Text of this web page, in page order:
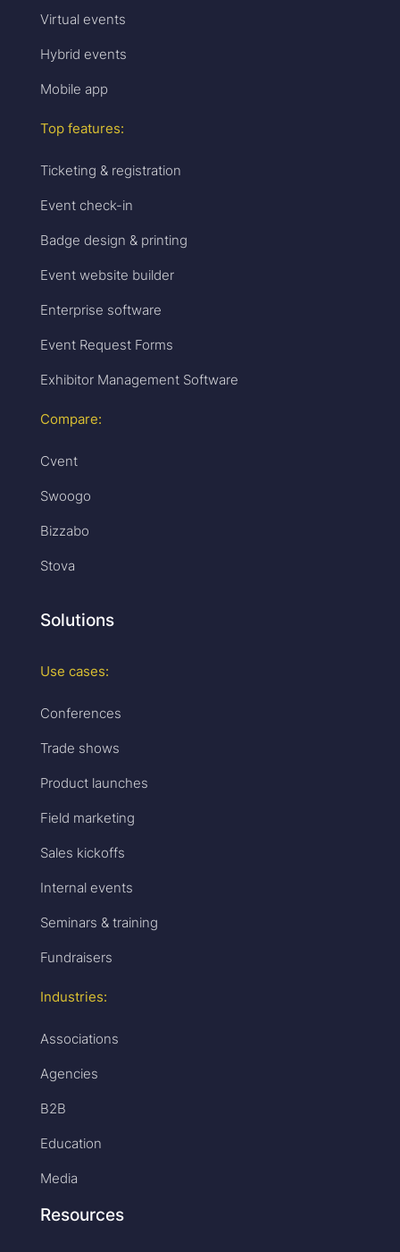
Virtual events
Hybrid events
Mobile app
Top features:
Ticketing & registration
Event check-in
Badge design & printing
Event website builder
Enterprise software
Event Request Forms
Exhibitor Management Software
Compare:
Cvent
Swoogo
Bizzabo
Stova
Solutions
Use cases:
Conferences
Trade shows
Product launches
Field marketing
Sales kickoffs
Internal events
Seminars & training
Fundraisers
Industries:
Associations
Agencies
B2B
Education
Media
Resources